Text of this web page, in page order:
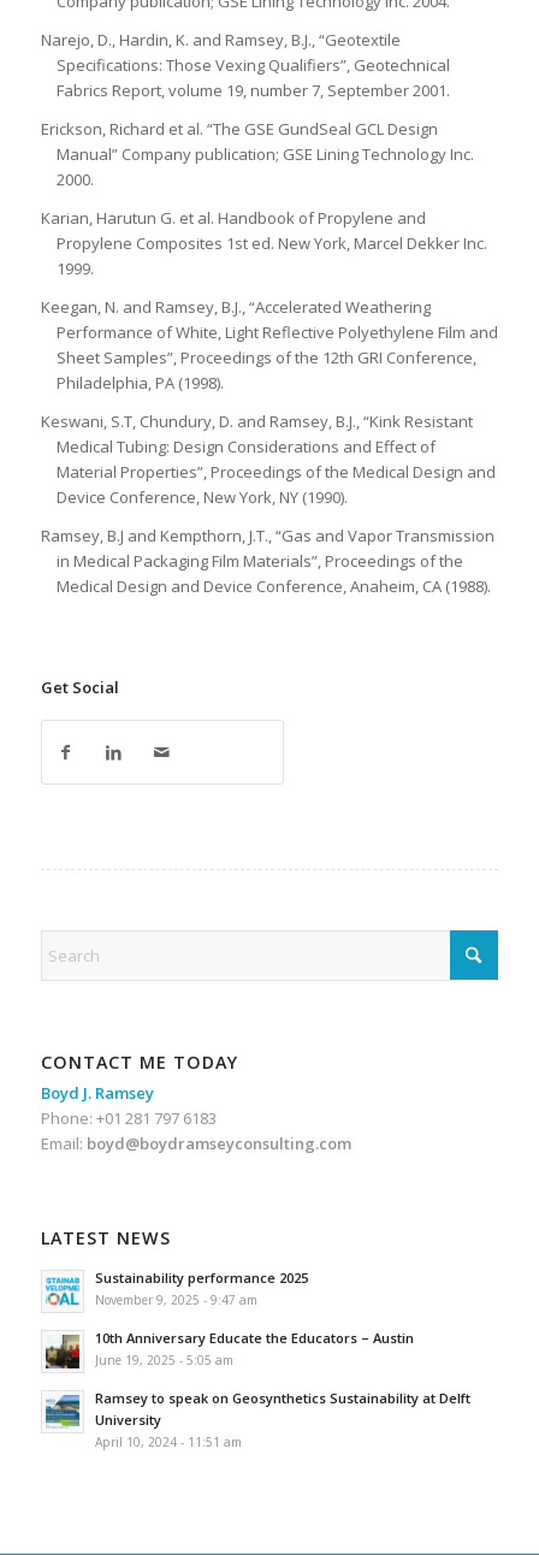
Narejo, D., Hardin, K. and Ramsey, B.J., “Geotextile
Specifications: Those Vexing Qualifiers”, Geotechnical
Fabrics Report, volume 19, number 7, September 2001.
Erickson, Richard et al. “The GSE GundSeal GCL Design
Manual” Company publication; GSE Lining Technology Inc.
2000.
Karian, Harutun G. et al. Handbook of Propylene and
Propylene Composites 1st ed. New York, Marcel Dekker Inc.
1999.
Keegan, N. and Ramsey, B.J., “Accelerated Weathering
Performance of White, Light Reflective Polyethylene Film and
Sheet Samples”, Proceedings of the 12th GRI Conference,
Philadelphia, PA (1998).
Keswani, S.T, Chundury, D. and Ramsey, B.J., “Kink Resistant
Medical Tubing: Design Considerations and Effect of
Material Properties”, Proceedings of the Medical Design and
Device Conference, New York, NY (1990).
Ramsey, B.J and Kempthorn, J.T., “Gas and Vapor Transmission
in Medical Packaging Film Materials”, Proceedings of the
Medical Design and Device Conference, Anaheim, CA (1988).
Get Social
CONTACT ME TODAY
Boyd J. Ramsey
Phone: +01 281 797 6183
Email: boyd@boydramseyconsulting.com
LATEST NEWS
Sustainability performance 2025
November 9, 2025 - 9:47 am
10th Anniversary Educate the Educators – Austin
June 19, 2025 - 5:05 am
Ramsey to speak on Geosynthetics Sustainability at Delft
University
April 10, 2024 - 11:51 am